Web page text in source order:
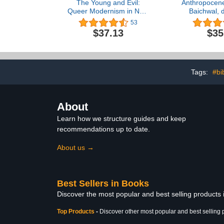
The Young and Evil:
Queer Modernism in New
York, 1930–1955
53
$37.13
Baichwal,
Tags:
About
Learn how we structure guides and keep
recommendations up to date.
About us →
Best Sellers in Books
Discover the most popular and best selling products
Top Products - Discover other most popular and best selling